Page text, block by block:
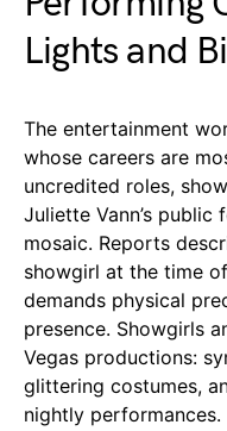
Lights and
The entertainment
whose careers are
uncredited roles,
Juliette Vann’s
mosaic. Reports
showgirl at the time
demands physical
presence. Showgirls
Vegas productions:
glittering costumes,
nightly performances.